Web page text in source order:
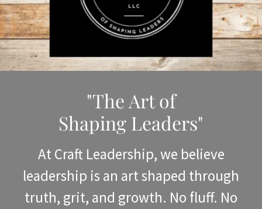
"The Art of
Shaping Leaders"
At Craft Leadership, we believe
leadership is an art shaped through
truth, grit, and growth. No fluff. No